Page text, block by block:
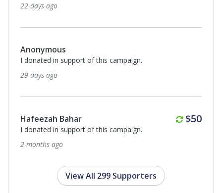
2 months ago
Yakub Patel
I donated in support of this campaign.
2 months ago
Hafeezah Bahar $50
I donated in support of this campaign.
3 months ago
View All 299 Supporters